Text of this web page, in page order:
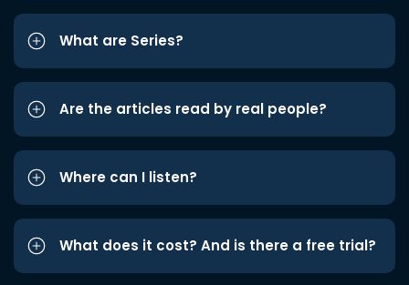
What are Series?
Are the articles read by real people?
Where can I listen?
What does it cost? And is there a free trial?